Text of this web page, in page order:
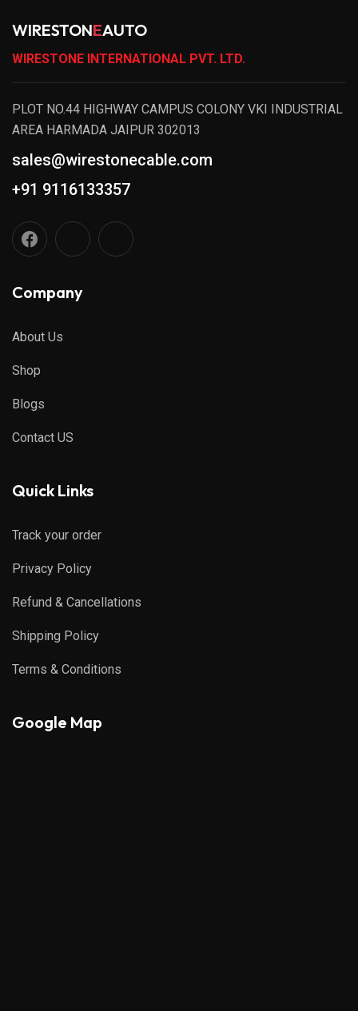
WIRESTONEAUTO
WIRESTONE INTERNATIONAL PVT. LTD.
PLOT NO.44 HIGHWAY CAMPUS COLONY VKI INDUSTRIAL
AREA HARMADA JAIPUR 302013
sales@wirestonecable.com
+91 9116133357
Company
About Us
Shop
Blogs
Contact US
Quick Links
Track your order
Privacy Policy
Refund & Cancellations
Shipping Policy
Terms & Conditions
Google Map